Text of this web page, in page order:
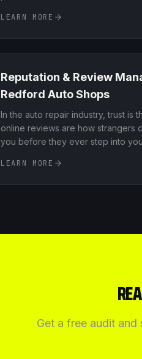
LEARN MORE
Reputation & Review
Redford Auto Shops
In the auto repair industry, trust is
online reviews are how strangers
you before they ever step into
Google and other key platforms,
LEARN MORE
Get a free audit